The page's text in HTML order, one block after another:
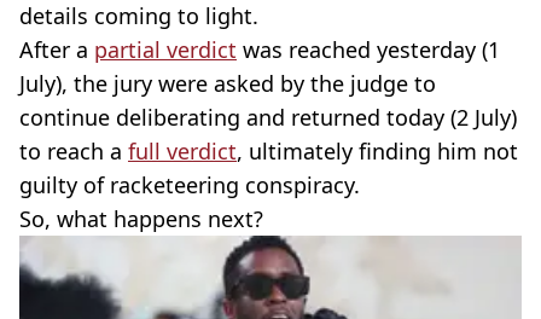
details coming to light.
After a partial verdict was reached yesterday (1
July), the jury were asked by the judge to
continue deliberating and returned today (2 July)
to reach a full verdict, ultimately finding him not
guilty of racketeering conspiracy.
So, what happens next?